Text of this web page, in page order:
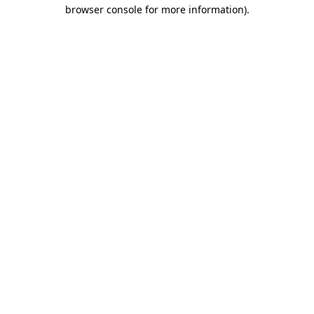
browser console for more information).